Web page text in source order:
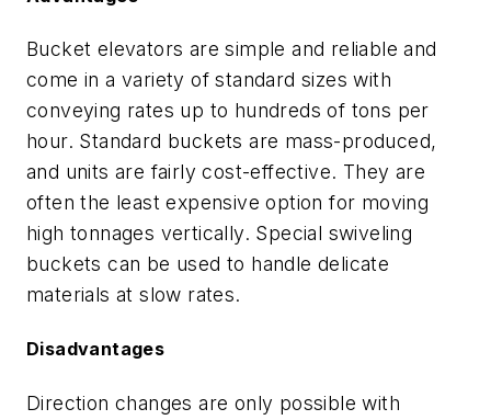
Bucket elevators are simple and reliable and
come in a variety of standard sizes with
conveying rates up to hundreds of tons per
hour. Standard buckets are mass-produced,
and units are fairly cost-effective. They are
often the least expensive option for moving
high tonnages vertically. Special swiveling
buckets can be used to handle delicate
materials at slow rates.
Disadvantages
Direction changes are only possible with